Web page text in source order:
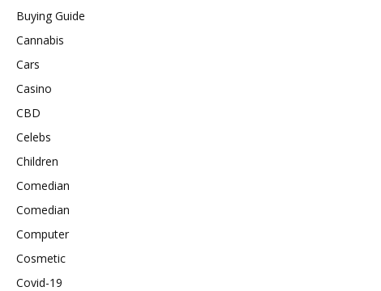
Buying Guide
Cannabis
Cars
Casino
CBD
Celebs
Children
Comedian
Comedian
Computer
Cosmetic
Covid-19